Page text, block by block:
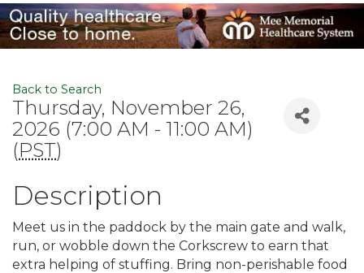
Back to Search
Thursday, November 26,
2026 (7:00 AM - 11:00 AM)
(PST)
Description
Meet us in the paddock by the main gate and walk,
run, or wobble down the Corkscrew to earn that
extra helping of stuffing. Bring non-perishable food